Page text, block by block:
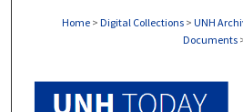
Home > Digital Collections > UNH
Documents